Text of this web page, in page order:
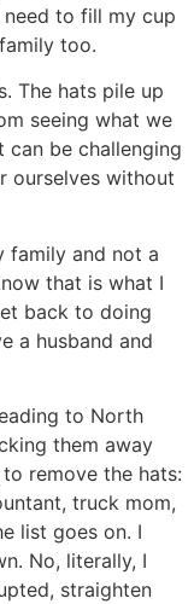
to fill my cup
too.
The hats pile up
seeing what we
can be challenging
ourselves without
family and not a
that is what I
back to doing
a husband and
to North
them away
remove the hats:
truck mom,
list goes on. I
No, literally, I
straighten